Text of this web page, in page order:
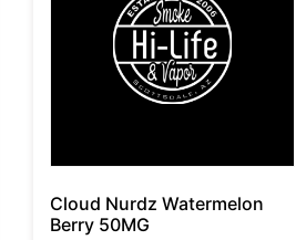
Cloud Nurdz Watermelon
Berry 50MG